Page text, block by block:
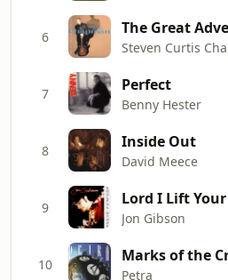
6 The Great
Steven Curtis
7 Perfect
Benny Hester
8 Inside Out
David Meece
9
Jon Gibson
10 Marks of the
Petra